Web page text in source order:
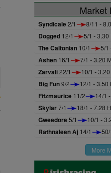
Market
Syndicale2/1 8/11 -
Dogged 12/1 5/1 - 3.30
The Caltonian 10/1 5/1
Ashen 16/1 7/1 - 3.20
Zarvali22/1 10/1 -
Big Fun9/2 12/1 - 3.50
Fitzmaurice 11/2 14/1
Skylar7/1 18/1 - 7.28
Gweedore5/1 10/1 -
Rathnaleen Aj 14/1
More